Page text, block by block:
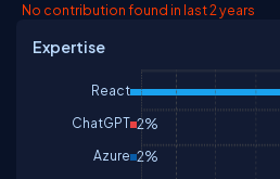
No contribution found in last 2 years
Expertise
React
ChatGPT 2%
Azure 2%